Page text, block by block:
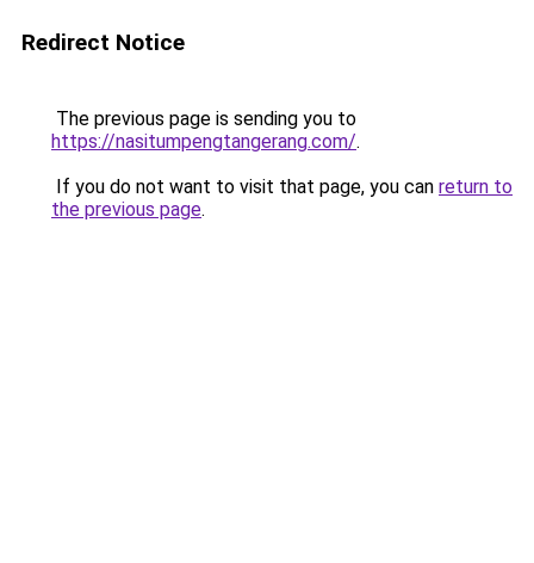
Redirect Notice
The previous page is sending you to
https://nasitumpengtangerang.com/.
If you do not want to visit that page, you can return to
the previous page.